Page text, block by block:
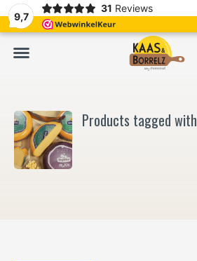
9,7
31 Reviews
Freshly cut and vacuum-packed
Products tagged